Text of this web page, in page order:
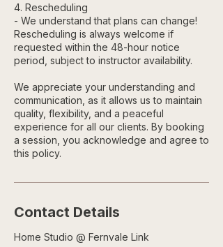
4. Rescheduling
- We understand that plans can change!
Rescheduling is always welcome if
requested within the 48-hour notice
period, subject to instructor availability.
We appreciate your understanding and
communication, as it allows us to maintain
quality, flexibility, and a peaceful
experience for all our clients. By booking
a session, you acknowledge and agree to
this policy.
Contact Details
Home Studio @ Fernvale Link